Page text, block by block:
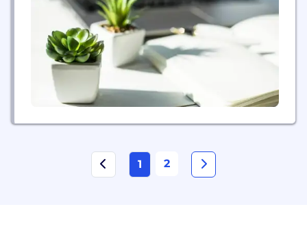
billion in revenue for Fortune 500 companies. With
inventive thinking, collaborative execution, and an
agile response to changing...
1 2